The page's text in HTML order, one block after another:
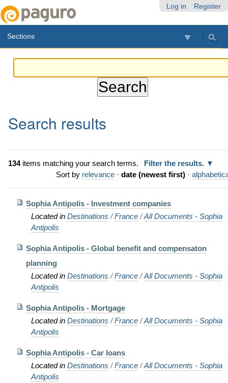
Log in Register
Sections
Search results
134items matching your search terms.
Filter the results.
Sort by relevance · date (newest first) ·
Sophia Antipolis - Investment companies
Located in Destinations /France /All Documents - Sophia
Antipolis
Sophia Antipolis - Global benefit and compensaton
planning
Located in Destinations /France /All Documents - Sophia
Antipolis
Sophia Antipolis - Mortgage
Located in Destinations /France /All Documents - Sophia
Antipolis
Sophia Antipolis - Car loans
Located in Destinations /France /All Documents - Sophia
Antipolis